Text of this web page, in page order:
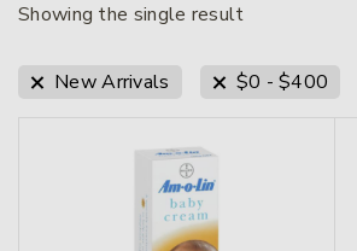
Showing the single result
New Arrivals $0 -$400